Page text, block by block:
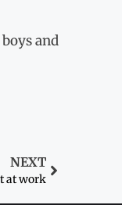
and
NEXT
at work